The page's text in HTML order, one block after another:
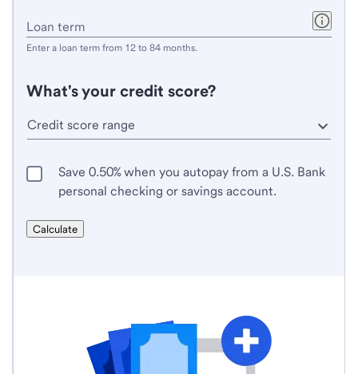
Loan term
a
from
12
to
months.
Enter a loan term from 12 to 84 months.
What's your credit score?
Save 0.50% when you autopay from a U.S. Bank
personal checking or savings account.
Calculate